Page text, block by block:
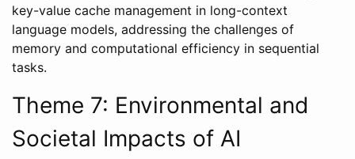
key-value cache management in long-context
language models, addressing the challenges of
memory and computational efficiency in sequential
tasks.
Theme 7: Environmental and
Societal Impacts of AI